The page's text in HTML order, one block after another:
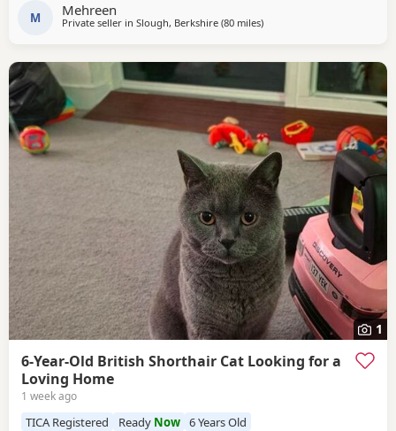
M Mehreen
Private seller in Slough, Berkshire (80 milesaway from Poole
)
1
6-Year-Old British Shorthair Cat Looking for a
Loving Home
1 week ago
TICA Registered Ready Now 6 Years Old